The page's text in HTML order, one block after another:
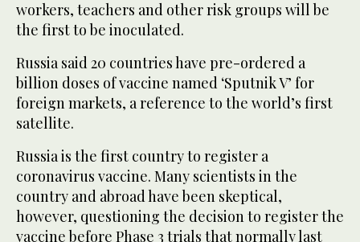
workers, teachers and other risk groups will be
the first to be inoculated.
Russia said 20 countries have pre-ordered a
billion doses of vaccine named ‘Sputnik V’ for
foreign markets, a reference to the world’s first
satellite.
Russia is the first country to register a
coronavirus vaccine. Many scientists in the
country and abroad have been skeptical,
however, questioning the decision to register the
vaccine before Phase 3 trials that normally last